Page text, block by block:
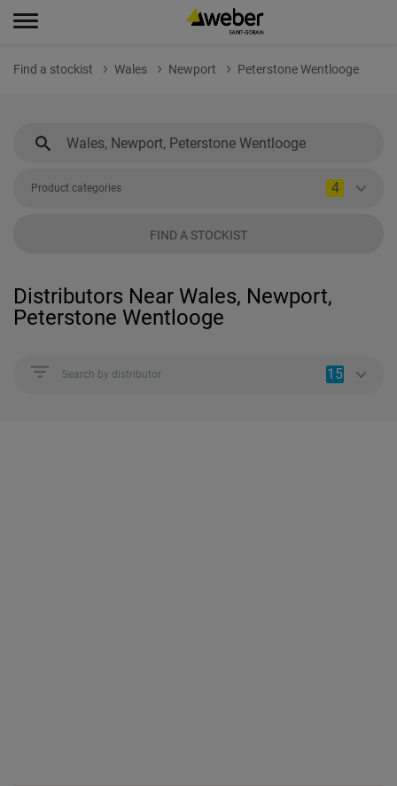
Find a stockist Wales Newport Peterstone Wentlooge
Product categories 4
FIND A STOCKIST
Distributors Near Wales, Newport,
Peterstone Wentlooge
Search by distributor 15